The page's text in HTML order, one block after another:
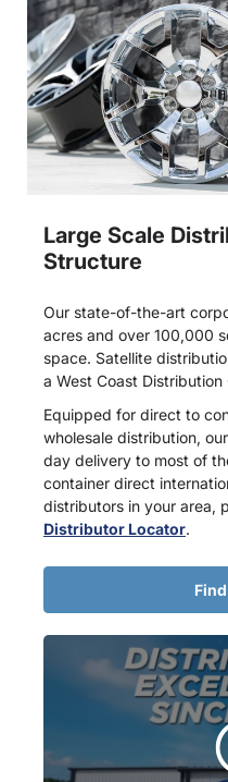
Large Scale
Structure
Our state-of-the-art
acres and over 100,000
space. Satellite
a West Coast
Equipped for direct to
wholesale distribution,
day delivery to most of
container direct
distributors in your area,
Distributor Locator.